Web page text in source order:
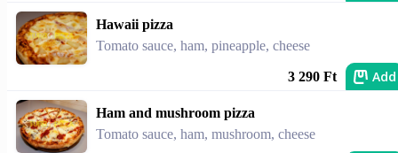
Hawaii pizza
Tomato sauce, ham, pineapple, cheese
3 290 Ft Add
Ham and mushroom pizza
Tomato sauce, ham, mushroom, cheese